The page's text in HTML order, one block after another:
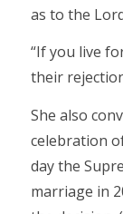
as to the
“If you live
their
She also
celebration
day the
marriage in